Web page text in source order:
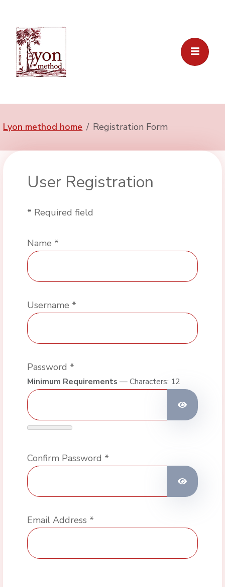
Lyon method home Registration Form
User Registration
* Required field
Name *
Username *
Password *
Minimum Requirements — Characters: 12
Show
Confirm Password *
Show
Email Address *